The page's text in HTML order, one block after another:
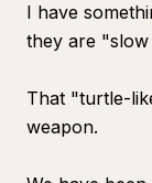
I have
they are
That "turtle-
weapon.